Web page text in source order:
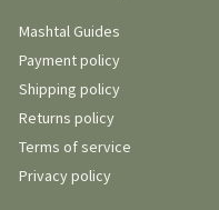
Mashtal Guides
Payment policy
Shipping policy
Returns policy
Terms of service
Privacy policy